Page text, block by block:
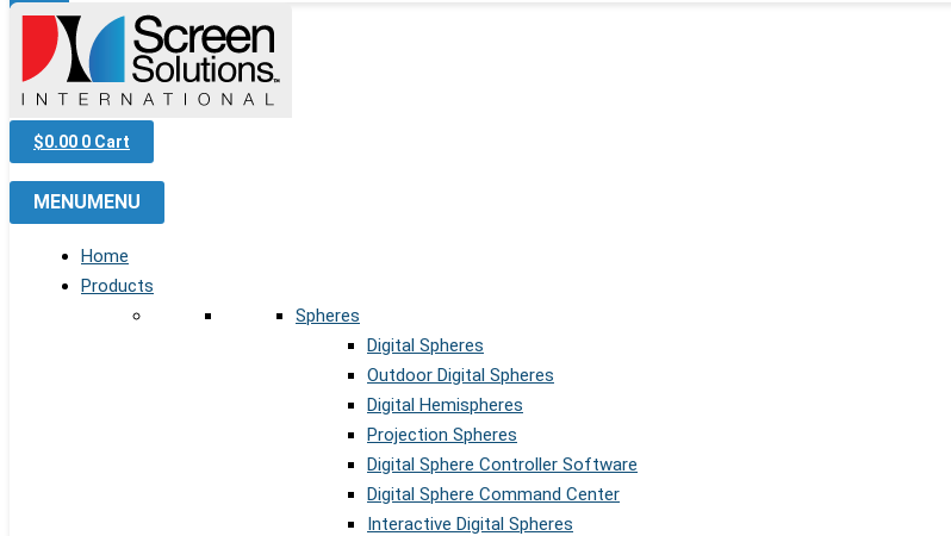
$0.00 0 Cart
MENUMENU
Home
Products
Spheres
Digital Spheres
Outdoor Digital Spheres
Digital Hemispheres
Projection Spheres
Digital Sphere Controller Software
Digital Sphere Command Center
Interactive Digital Spheres